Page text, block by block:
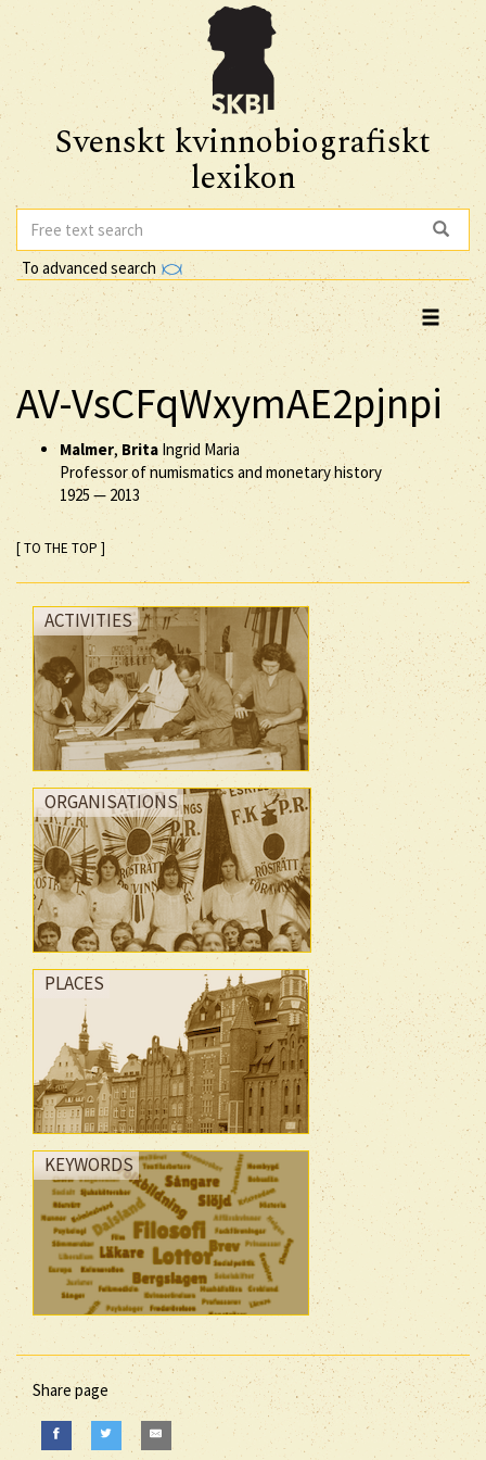
Svenskt kvinnobiografiskt
lexikon
To advanced search
AV-VsCFqWxymAE2pjnpi
Malmer,Brita Ingrid Maria
Professor of numismatics and monetary history
1925 — 2013
[ TO THE TOP ]
ACTIVITIES
ORGANISATIONS
PLACES
KEYWORDS
Share page